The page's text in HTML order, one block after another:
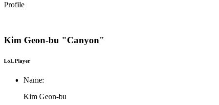
Profile
Kim Geon-bu "Canyon"
LoL Player
Name:
Kim Geon-bu